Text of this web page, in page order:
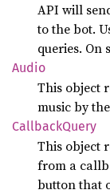
API will
to the bot.
queries. On
Audio
This object
music by
CallbackQuery
This object
from a
button that